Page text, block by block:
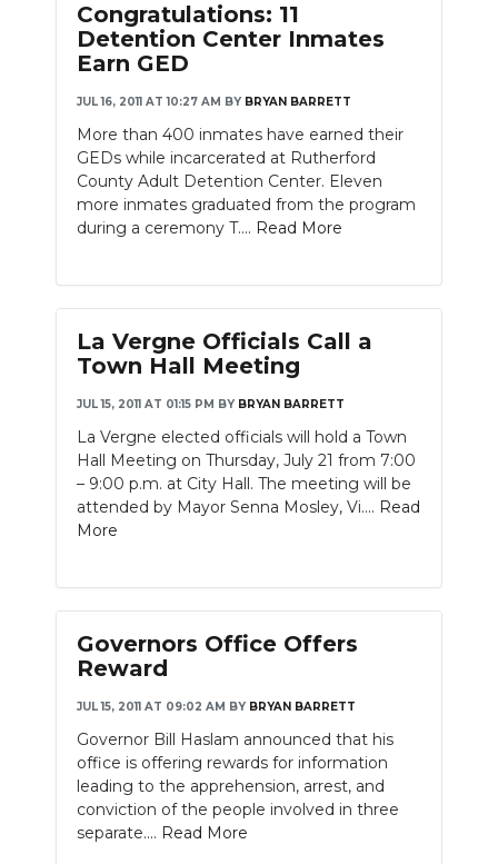
Congratulations: 11
Detention Center Inmates
Earn GED
JUL 16, 2011 AT 10:27 AM BY BRYAN BARRETT
More than 400 inmates have earned their
GEDs while incarcerated at Rutherford
County Adult Detention Center. Eleven
more inmates graduated from the program
during a ceremony T.... Read More
La Vergne Officials Call a
Town Hall Meeting
JUL 15, 2011 AT 01:15 PM BY BRYAN BARRETT
La Vergne elected officials will hold a Town
Hall Meeting on Thursday, July 21 from 7:00
– 9:00 p.m. at City Hall. The meeting will be
attended by Mayor Senna Mosley, Vi.... Read
More
Governors Office Offers
Reward
JUL 15, 2011 AT 09:02 AM BY BRYAN BARRETT
Governor Bill Haslam announced that his
office is offering rewards for information
leading to the apprehension, arrest, and
conviction of the people involved in three
separate.... Read More